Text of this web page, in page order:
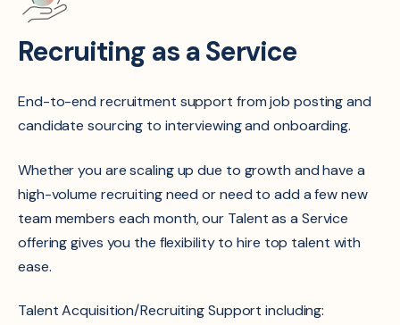
Recruiting as a Service
End-to-end recruitment support from job posting and
candidate sourcing to interviewing and onboarding.
Whether you are scaling up due to growth and have a
high-volume recruiting need or need to add a few new
team members each month, our Talent as a Service
offering gives you the flexibility to hire top talent with
ease.
Talent Acquisition/Recruiting Support including:​